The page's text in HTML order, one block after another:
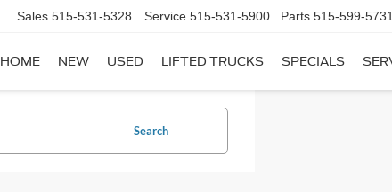
Sales 515-531-5328 Service 515-531-5900 Parts 515-599-5731
HOME NEW USED LIFTED TRUCKS SPECIALS
Search